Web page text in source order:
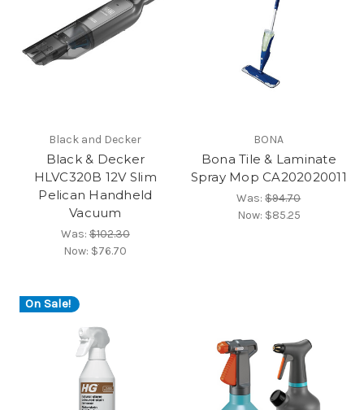
Black and Decker
Black & Decker
HLVC320B 12V Slim
Pelican Handheld
Vacuum
Was:$102.30
Now: $76.70
BONA
Bona Tile & Laminate
Spray Mop CA202020011
Was:$94.70
Now: $85.25
On Sale!